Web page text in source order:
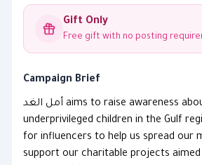
Gift Only
Free gift with no posting
Campaign Brief
أمل الغد aims to raise awareness about the needs of
underprivileged children in the Gulf
for influencers to help us spread our
support our charitable projects